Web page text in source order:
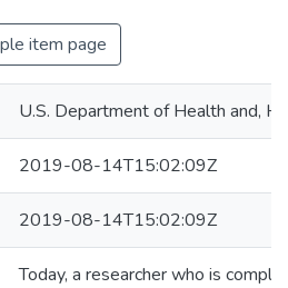
item page
U.S. Department of Health and,
2019-08-14T15:02:09Z
2019-08-14T15:02:09Z
Today, a researcher who is